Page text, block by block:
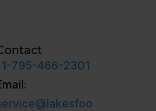
1-795-466-2301